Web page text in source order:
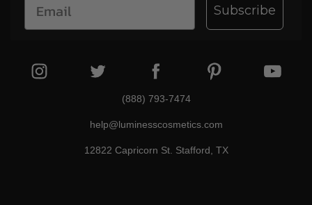
Subscribe
(888) 793-7474
help@luminesscosmetics.com
12822 Capricorn St. Stafford, TX